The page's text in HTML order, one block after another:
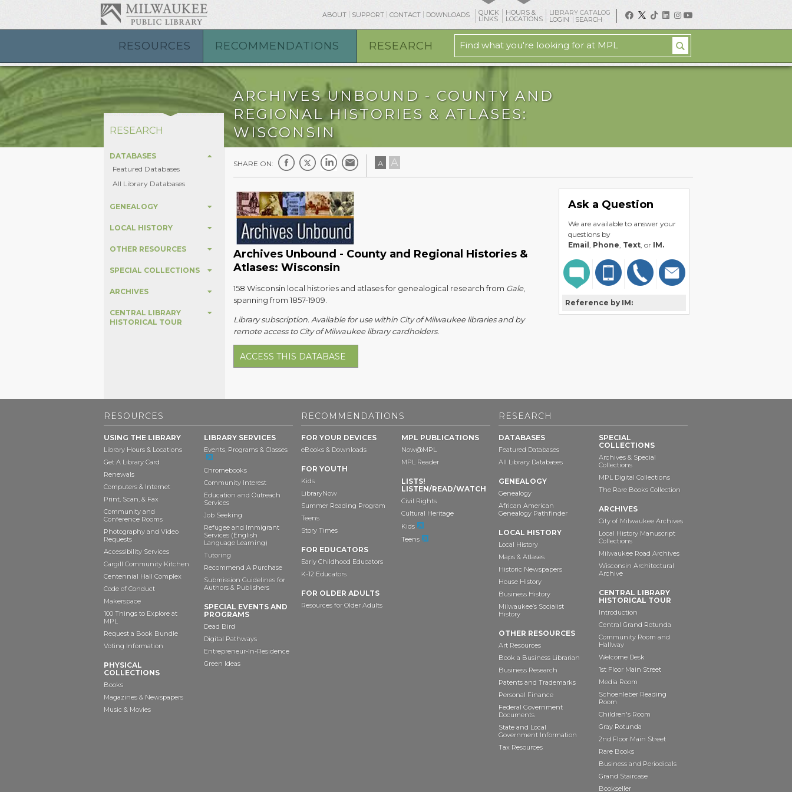
ABOUT SUPPORT CONTACT DOWNLOADS QUICK
LINKS
HOURS &
LOCATIONS
LIBRARY CATALOG
LOGIN
SEARCH
RESOURCES RECOMMENDATIONS RESEARCH
RESEARCH
DATABASES
Featured Databases
All Library Databases
GENEALOGY
LOCAL HISTORY
OTHER RESOURCES
SPECIAL COLLECTIONS
ARCHIVES
CENTRAL LIBRARY
HISTORICAL TOUR
ARCHIVES UNBOUND - COUNTY AND
REGIONAL HISTORIES & ATLASES:
WISCONSIN
SHARE ON: A A
Archives Unbound - County and Regional Histories &
Atlases: Wisconsin
158 Wisconsin local histories and atlases for genealogical research from Gale,
spanning from 1857-1909.
Library subscription. Available for use within City of Milwaukee libraries and by
remote access to City of Milwaukee library cardholders.
ACCESS THIS DATABASE
Ask a Question
We are available to answer your
questions by
Email , Phone, Text, or IM.
Reference by IM:
RESOURCES
USING THE LIBRARY
Library Hours & Locations
Get A Library Card
Renewals
Computers & Internet
Print, Scan, & Fax
Community and
Conference Rooms
Photography and Video
Requests
Accessibility Services
Cargill Community Kitchen
Centennial Hall Complex
Code of Conduct
Makerspace
100 Things to Explore at
MPL
Request a Book Bundle
Voting Information
PHYSICAL
COLLECTIONS
Books
Magazines & Newspapers
Music & Movies
LIBRARY SERVICES
Events, Programs & Classes
Chromebooks
Community Interest
Education and Outreach
Services
Job Seeking
Refugee and Immigrant
Services (English
Language Learning)
Tutoring
Recommend A Purchase
Submission Guidelines for
Authors & Publishers
SPECIAL EVENTS AND
PROGRAMS
Dead Bird
Digital Pathways
Entrepreneur-In-Residence
Green Ideas
RECOMMENDATIONS
FOR YOUR DEVICES
eBooks & Downloads
FOR YOUTH
Kids
LibraryNow
Summer Reading Program
Teens
Story Times
FOR EDUCATORS
Early Childhood Educators
K-12 Educators
FOR OLDER ADULTS
Resources for Older Adults
MPL PUBLICATIONS
Now@MPL
MPL Reader
LISTS!
LISTEN/READ/WATCH
Civil Rights
Cultural Heritage
Kids
Teens
RESEARCH
DATABASES
Featured Databases
All Library Databases
GENEALOGY
Genealogy
African American
Genealogy Pathfinder
LOCAL HISTORY
Local History
Maps & Atlases
Historic Newspapers
House History
Business History
Milwaukee’s Socialist
History
OTHER RESOURCES
Art Resources
Book a Business Librarian
Business Research
Patents and Trademarks
Personal Finance
Federal Government
Documents
State and Local
Government Information
Tax Resources
SPECIAL
COLLECTIONS
Archives & Special
Collections
MPL Digital Collections
The Rare Books Collection
ARCHIVES
City of Milwaukee Archives
Local History Manuscript
Collections
Milwaukee Road Archives
Wisconsin Architectural
Archive
CENTRAL LIBRARY
HISTORICAL TOUR
Introduction
Central Grand Rotunda
Community Room and
Hallway
Welcome Desk
1st Floor Main Street
Media Room
Schoenleber Reading
Room
Children's Room
Gray Rotunda
2nd Floor Main Street
Rare Books
Business and Periodicals
Grand Staircase
Bookseller